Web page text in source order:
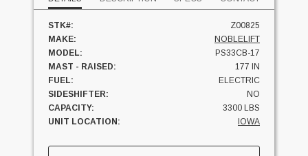
STK#:
Z00825
MAKE:
NOBLELIFT
MODEL:
PS33CB-17
MAST - RAISED:
177 IN
FUEL:
ELECTRIC
SIDESHIFTER:
NO
CAPACITY:
3300 LBS
UNIT LOCATION:
IOWA